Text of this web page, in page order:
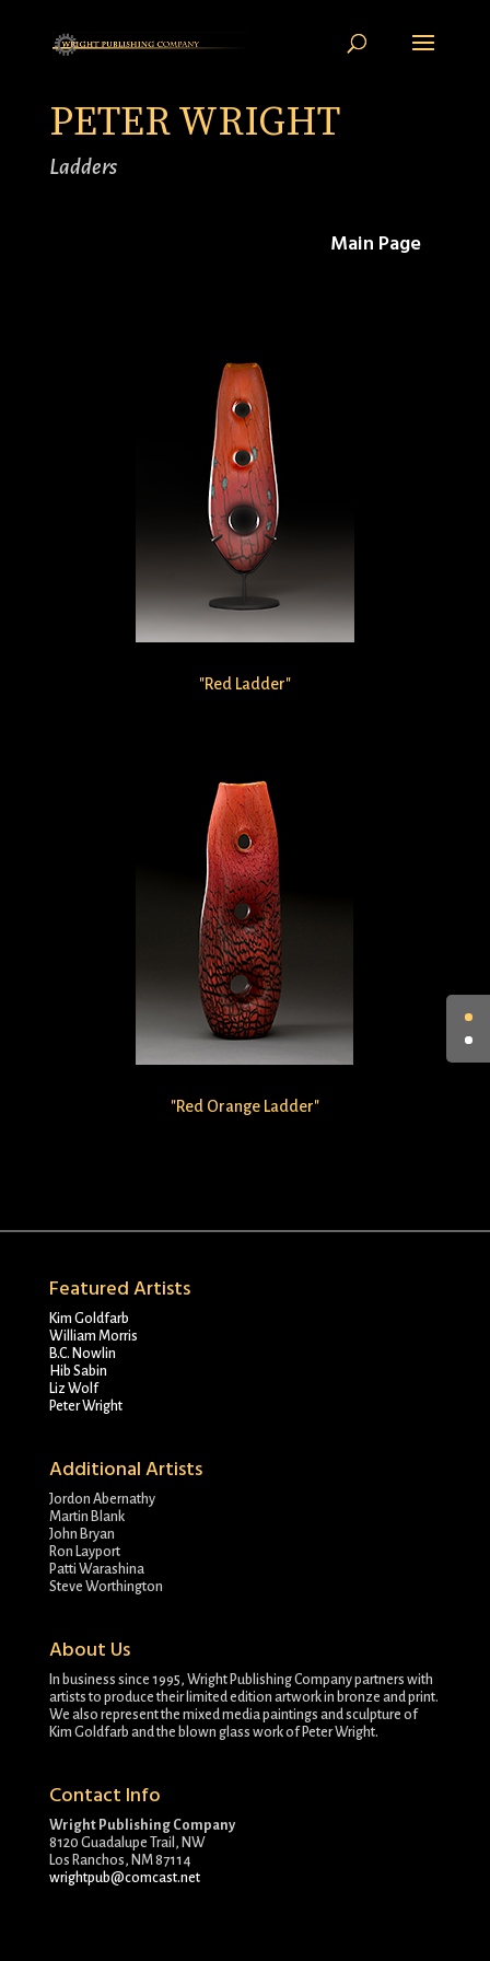
PETER WRIGHT
Ladders
Main Page
"Red Ladder"
"Red Orange Ladder"
Featured Artists
Kim Goldfarb
William Morris
B.C. Nowlin
Hib Sabin
Liz Wolf
Peter Wright
Additional Artists
Jordon Abernathy
Martin Blank
John Bryan
Ron Layport
Patti Warashina
Steve Worthington
About Us
In business since 1995, Wright Publishing Company partners with
artists to produce their limited edition artwork in bronze and print.
We also represent the mixed media paintings and sculpture of
Kim Goldfarb and the blown glass work of Peter Wright.
Contact Info
Wright Publishing Company
8120 Guadalupe Trail, NW
Los Ranchos, NM 87114
wrightpub@comcast.net